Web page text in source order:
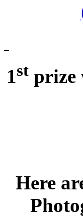
1stprize
Here